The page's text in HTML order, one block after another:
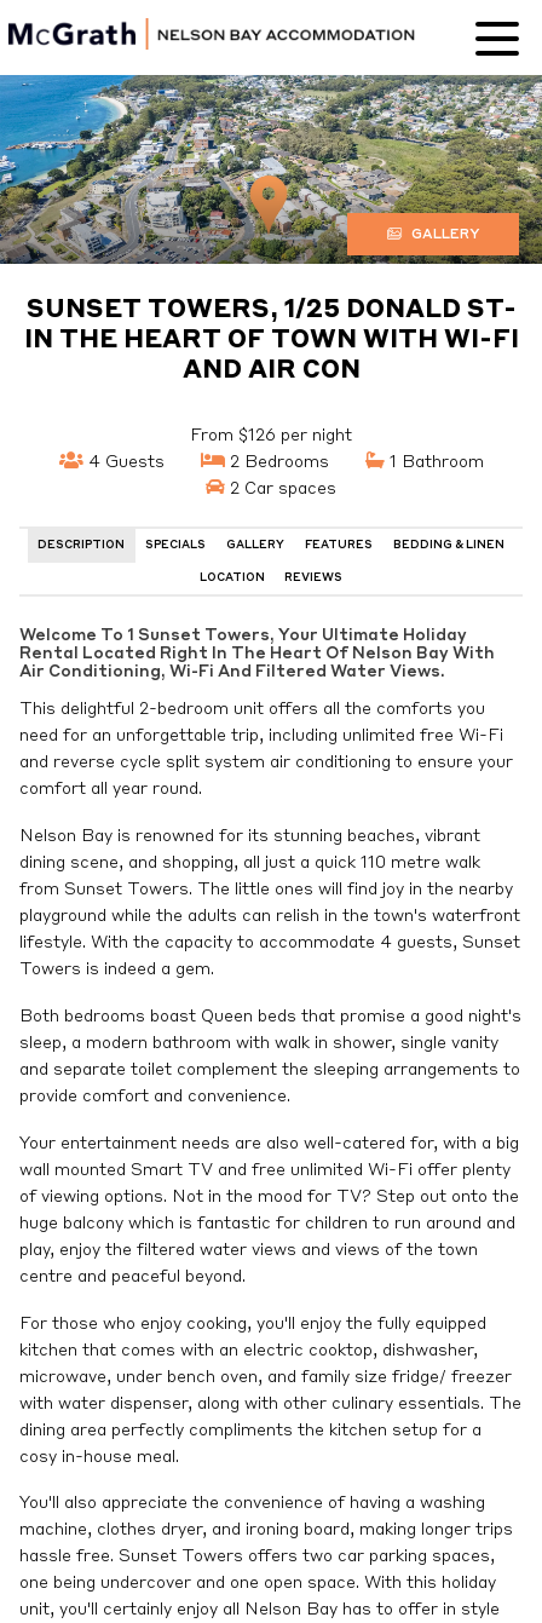
Nelson Bay
Accommodation
GALLERY
SUNSET TOWERS, 1/25 DONALD ST-
IN THE HEART OF TOWN WITH WI-FI
AND AIR CON
From $126 per night
4 Guests
2 Bedrooms
1 Bathroom
2 Car spaces
DESCRIPTION SPECIALS GALLERY FEATURES BEDDING & LINEN
LOCATION REVIEWS
Welcome To 1 Sunset Towers, Your Ultimate Holiday
Rental Located Right In The Heart Of Nelson Bay With
Air Conditioning, Wi-Fi And Filtered Water Views.
This delightful 2-bedroom unit offers all the comforts you
need for an unforgettable trip, including unlimited free Wi-Fi
and reverse cycle split system air conditioning to ensure your
comfort all year round.
Nelson Bay is renowned for its stunning beaches, vibrant
dining scene, and shopping, all just a quick 110 metre walk
from Sunset Towers. The little ones will find joy in the nearby
playground while the adults can relish in the town's waterfront
lifestyle. With the capacity to accommodate 4 guests, Sunset
Towers is indeed a gem.
Both bedrooms boast Queen beds that promise a good night's
sleep, a modern bathroom with walk in shower, single vanity
and separate toilet complement the sleeping arrangements to
provide comfort and convenience.
Your entertainment needs are also well-catered for, with a big
wall mounted Smart TV and free unlimited Wi-Fi offer plenty
of viewing options. Not in the mood for TV? Step out onto the
huge balcony which is fantastic for children to run around and
play, enjoy the filtered water views and views of the town
centre and peaceful beyond.
For those who enjoy cooking, you'll enjoy the fully equipped
kitchen that comes with an electric cooktop, dishwasher,
microwave, under bench oven, and family size fridge/ freezer
with water dispenser, along with other culinary essentials. The
dining area perfectly compliments the kitchen setup for a
cosy in-house meal.
You'll also appreciate the convenience of having a washing
machine, clothes dryer, and ironing board, making longer trips
hassle free. Sunset Towers offers two car parking spaces,
one being undercover and one open space. With this holiday
unit, you'll certainly enjoy all Nelson Bay has to offer in style